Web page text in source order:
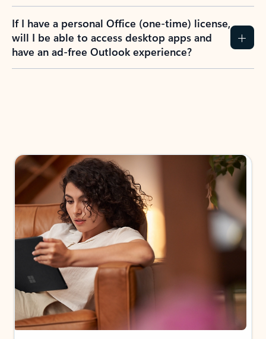
If I have a personal Office (one-time) license,
will I be able to access desktop apps and
have an ad-free Outlook experience?